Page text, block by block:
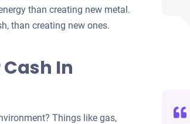
than creating new metal.
than creating new ones.
In
Things like gas,